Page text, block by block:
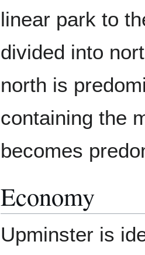
linear park to
divided into
north is
containing the
becomes
Economy
Upminster is